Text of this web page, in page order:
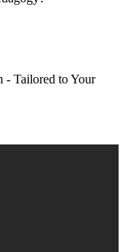
- Tailored to Your